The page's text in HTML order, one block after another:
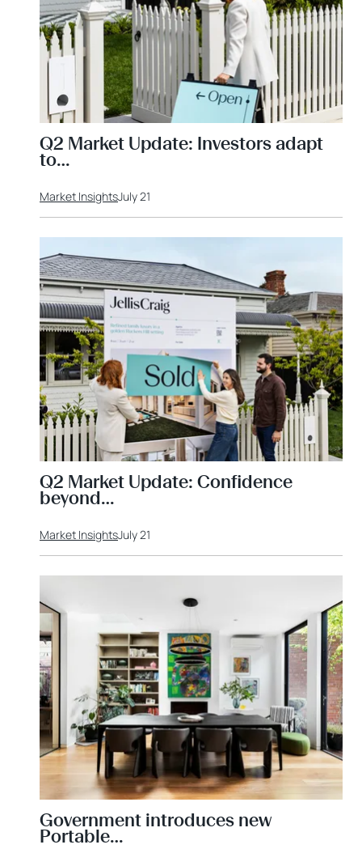
Q2 Market Update: Investors adapt
to…
Market InsightsJuly 21
Q2 Market Update: Confidence
beyond…
Market InsightsJuly 21
Government introduces new
Portable…